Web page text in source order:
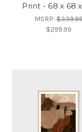
Print - 68 x 68
MSRP:
$299.99